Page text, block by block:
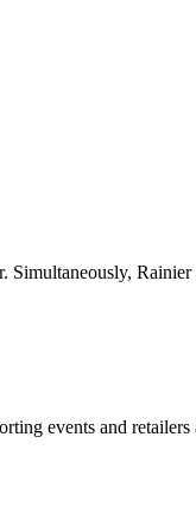
Rainier
events and retailers